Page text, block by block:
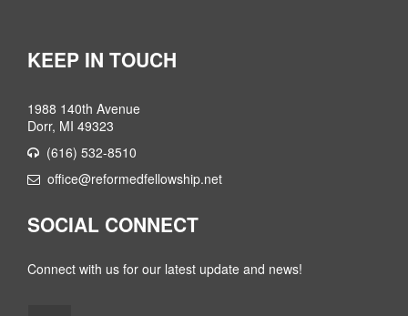
KEEP IN TOUCH
1988 140th Avenue
Dorr, MI 49323
(616) 532-8510
office@reformedfellowship.net
SOCIAL CONNECT
Connect with us for our latest update and news!